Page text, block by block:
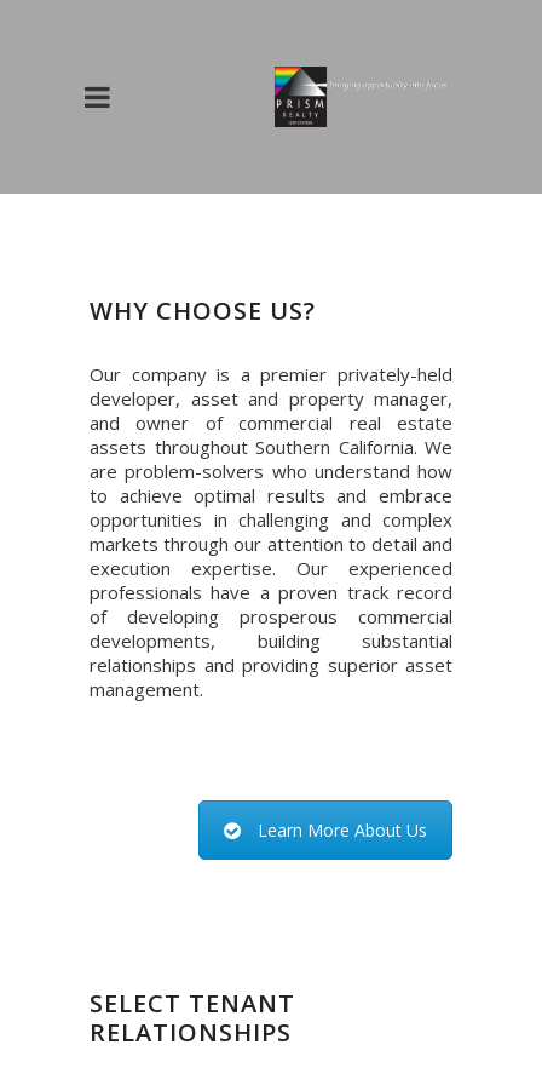
WHY CHOOSE US?
Our company is a premier privately-held
developer, asset and property manager,
and owner of commercial real estate
assets throughout Southern California. We
are problem-solvers who understand how
to achieve optimal results and embrace
opportunities in challenging and complex
markets through our attention to detail and
execution expertise. Our experienced
professionals have a proven track record
of developing prosperous commercial
developments, building substantial
relationships and providing superior asset
management.
Learn More About Us
SELECT TENANT
RELATIONSHIPS